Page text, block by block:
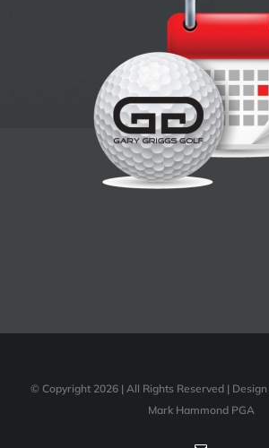
© Copyright 2026 | All Rights Reserved | Design
Mark Hammond PGA